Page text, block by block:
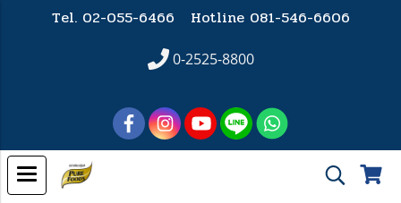
Tel. 02-055-6466 Hotline081-546-6606
0-2525-8800